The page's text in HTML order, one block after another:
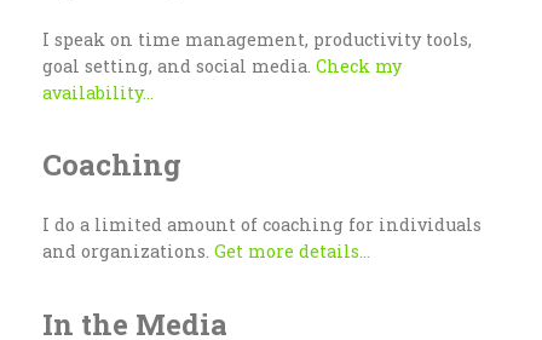
I speak on time management, productivity tools,
goal setting, and social media. Check my
availability...
Coaching
I do a limited amount of coaching for individuals
and organizations. Get more details...
In the Media